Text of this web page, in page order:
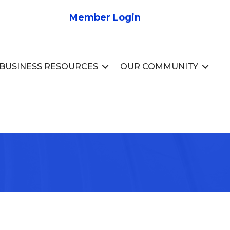
Member Login
RESOURCES OUR COMMUNITY